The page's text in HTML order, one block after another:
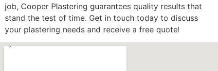
job, Cooper Plastering guarantees quality results that
stand the test of time. Get in touch today to discuss
your plastering needs and receive a free quote!